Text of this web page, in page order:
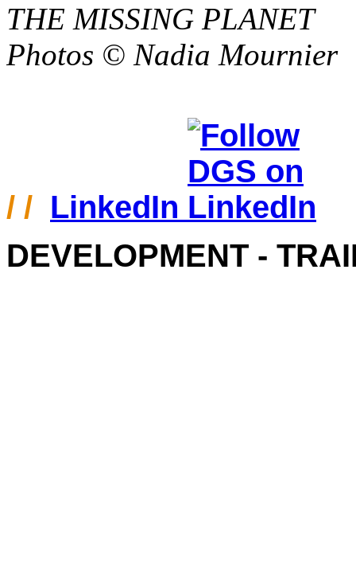
THE MISSING PLANET
Photos © Nadia Mournier
/ / LinkedIn
DEVELOPMENT -